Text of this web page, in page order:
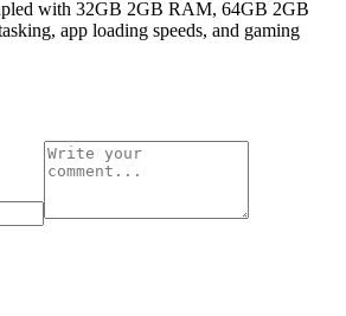
with 32GB 2GB RAM, 64GB 2GB
app loading speeds, and gaming